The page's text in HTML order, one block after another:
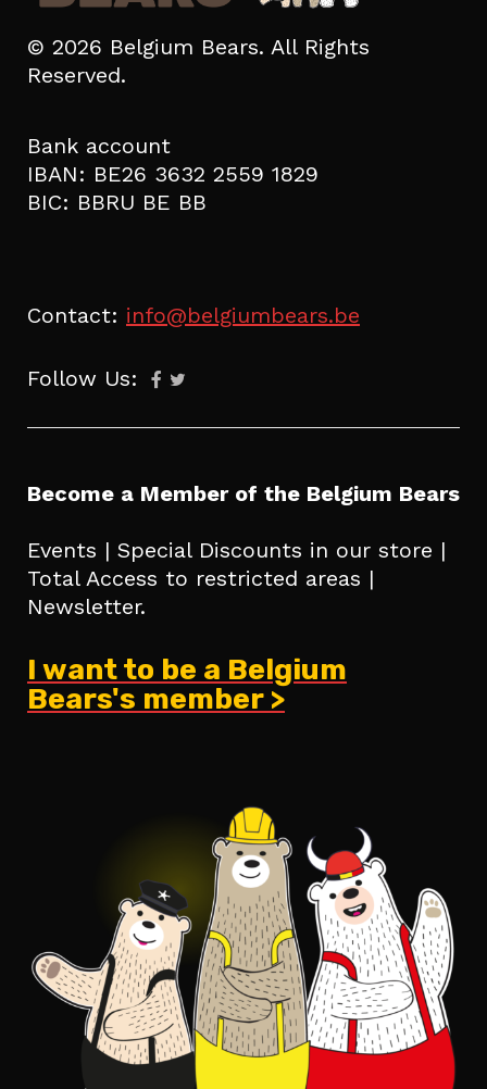
© 2026 Belgium Bears. All Rights
Reserved.
Bank account
IBAN: BE26 3632 2559 1829
BIC: BBRU BE BB
Contact: info@belgiumbears.be
Follow Us:
Become a Member of the Belgium Bears
Events | Special Discounts in our store |
Total Access to restricted areas |
Newsletter.
I want to be a Belgium
Bears's member >